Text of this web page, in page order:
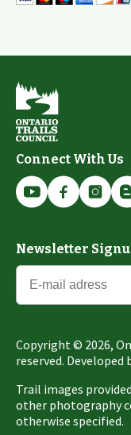
Connect With Us
Newsletter
Copyright © 2026,
reserved. Developed
Trail images
other photography
otherwise specified.